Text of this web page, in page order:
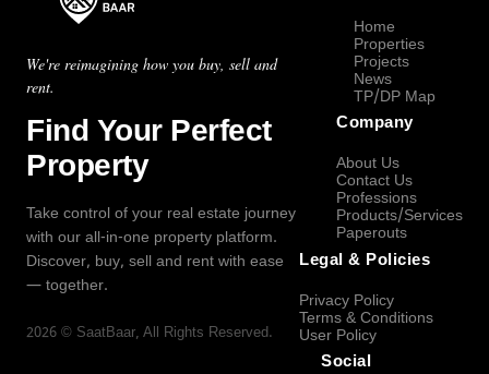
We're reimagining how you buy, sell and
rent.
Find Your Perfect
Property
Take control of your real estate journey
with our all-in-one property platform.
Discover, buy, sell and rent with ease
— together.
2026 © SaatBaar, All Rights Reserved.
Home
Properties
Projects
News
TP/DP Map
Company
About Us
Contact Us
Professions
Products/Services
Paperouts
Legal & Policies
Privacy Policy
Terms & Conditions
User Policy
Social